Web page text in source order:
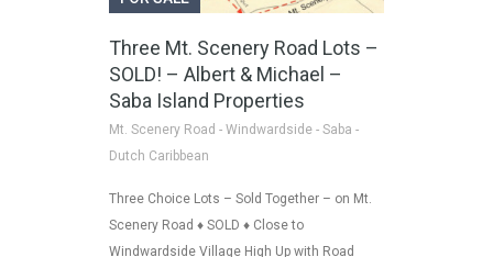
Three Mt. Scenery Road Lots –
SOLD! – Albert & Michael –
Saba Island Properties
Mt. Scenery Road - Windwardside - Saba -
Dutch Caribbean
Three Choice Lots – Sold Together – on Mt.
Scenery Road ♦ SOLD ♦ Close to
Windwardside Village High Up with Road